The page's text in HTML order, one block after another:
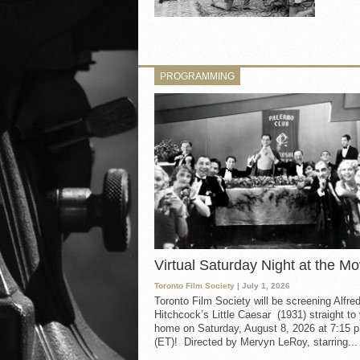
PROGRAMMING
Virtual Saturday Night at the
Toronto Film Society | July 1, 2026
Toronto Film Society will be screening Alfred
Hitchcock’s Little Caesar (1931) straight to
home on Saturday, August 8, 2026 at 7:15
(ET)! Directed by Mervyn LeRoy, starring...